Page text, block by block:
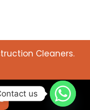
Cleaners.
us